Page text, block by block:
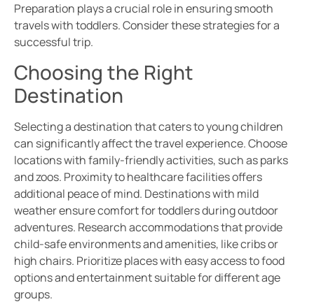
Preparation plays a crucial role in ensuring smooth
travels with toddlers. Consider these strategies for a
successful trip.
Choosing the Right
Destination
Selecting a destination that caters to young children
can significantly affect the travel experience. Choose
locations with family-friendly activities, such as parks
and zoos. Proximity to healthcare facilities offers
additional peace of mind. Destinations with mild
weather ensure comfort for toddlers during outdoor
adventures. Research accommodations that provide
child-safe environments and amenities, like cribs or
high chairs. Prioritize places with easy access to food
options and entertainment suitable for different age
groups.